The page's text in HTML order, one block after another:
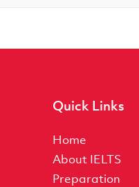
Quick Links
Home
About IELTS
Preparation